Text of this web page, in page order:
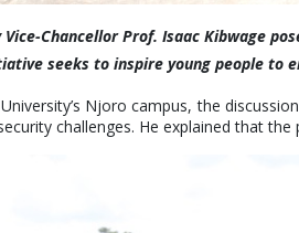
Chancellor Prof. Isaac Kibwage
seeks to inspire young people to
Njoro campus, the
challenges. He explained that